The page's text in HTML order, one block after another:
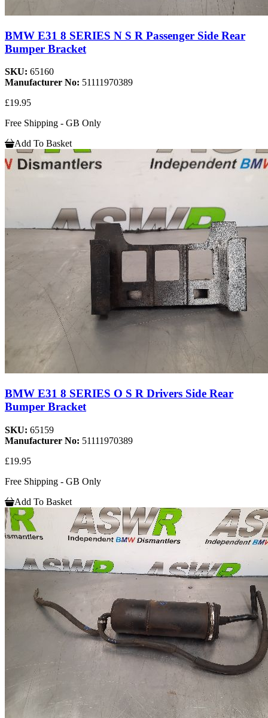
BMW E31 8 SERIES N S R Passenger Side Rear
Bumper Bracket
SKU: 65160
Manufacturer No: 51111970389
£19.95
Free Shipping - GB Only
Add To Basket
BMW E31 8 SERIES O S R Drivers Side Rear
Bumper Bracket
SKU: 65159
Manufacturer No: 51111970389
£19.95
Free Shipping - GB Only
Add To Basket